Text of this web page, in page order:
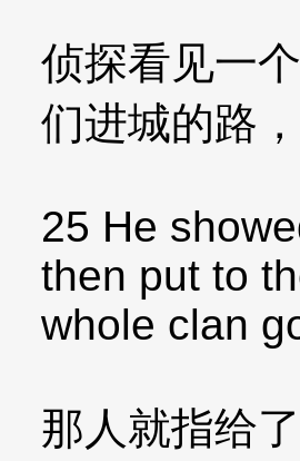
侦探看见一
们进城的路
25 He
then put to
whole clan
那人就指给